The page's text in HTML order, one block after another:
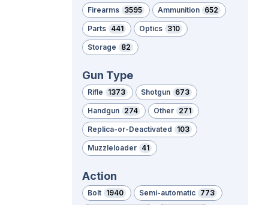
Firearms 3595 Ammunition 652
Parts 441 Optics 310
Storage 82
Gun Type
Rifle 1373 Shotgun 673
Handgun 274 Other 271
Replica-or-Deactivated 103
Muzzleloader 41
Action
Bolt 1940 Semi-automatic 773